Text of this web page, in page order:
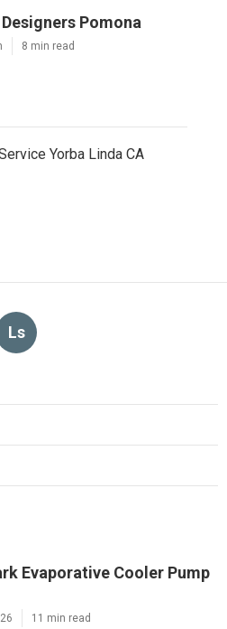
Pomona
8 min read
Yorba Linda CA
Ls
Evaporative Cooler Pump
11 min read